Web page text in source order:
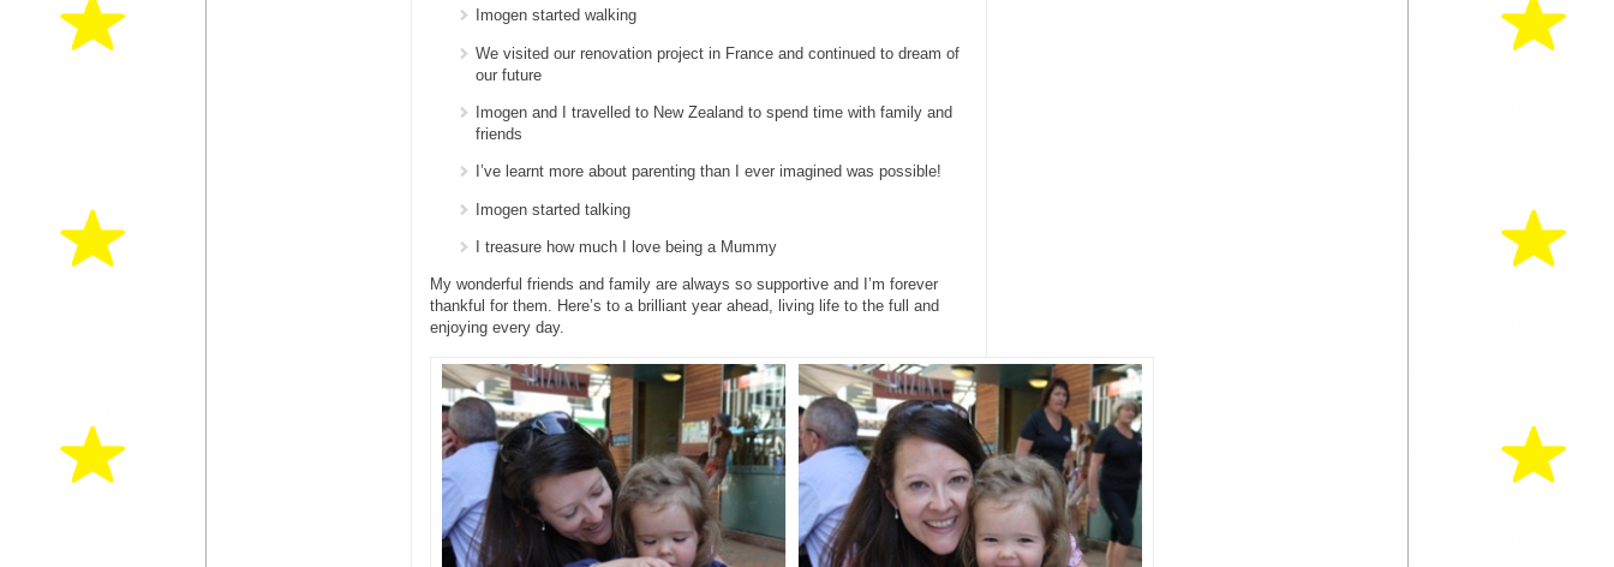
Imogen started walking
We visited our renovation project in France and continued to dream of
our future
Imogen and I travelled to New Zealand to spend time with family and
friends
I’ve learnt more about parenting than I ever imagined was possible!
Imogen started talking
I treasure how much I love being a Mummy
My wonderful friends and family are always so supportive and I’m forever
thankful for them. Here’s to a brilliant year ahead, living life to the full and
enjoying every day.